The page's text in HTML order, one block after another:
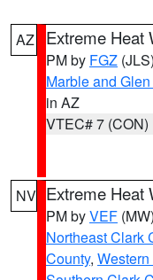
AZ Extreme Heat
PM by FGZ (JLS)
Marble and
in AZ
VTEC# 7 (CON)
NV Extreme Heat
PM byVEF (MW)
Northeast Clark
County,